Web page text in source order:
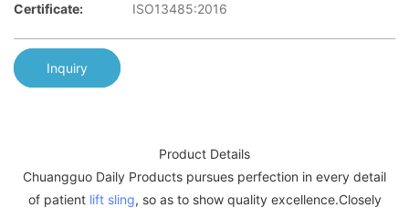
Certificate:
ISO13485:2016
Inquiry
Product Details
Chuangguo Daily Products pursues perfection in every detail
of patient lift sling, so as to show quality excellence.Closely